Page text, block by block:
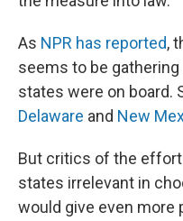
As NPR has reported,
seems to be gathering
states were on board.
Delaware and New
But critics of the effort
states irrelevant in
would give even more